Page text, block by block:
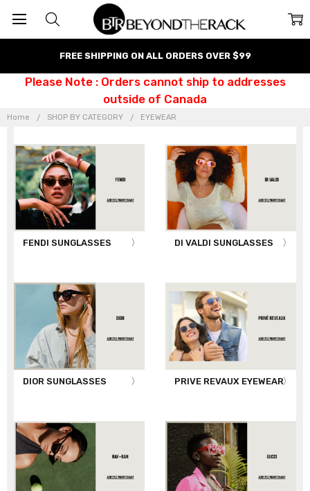
FREE SHIPPING ON ALL ORDERS OVER $99
Please Note : Orders cannot ship to addresses
outside of Canada
Home SHOP BY CATEGORY EYEWEAR
FENDI SUNGLASSES DI VALDI SUNGLASSES
DIOR SUNGLASSES PRIVE REVAUX EYEWEAR